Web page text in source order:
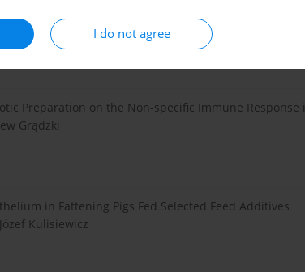
I do not agree
of Polymorphonuclear Cells Isolated from
Preparation on the Non-specific Immune Response
Grądzki
in Fattening Pigs Fed Selected Feed Additives
Kulisiewicz